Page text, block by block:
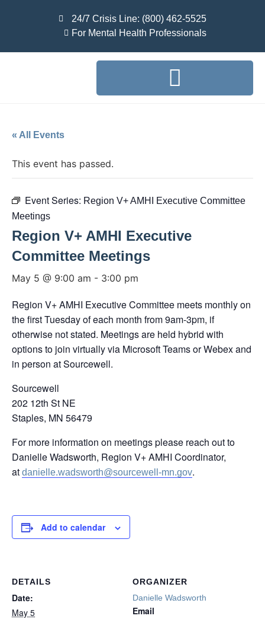
24/7 Crisis Line: (800) 462-5525
For Mental Health Professionals
« All Events
This event has passed.
Event Series: Region V+ AMHI Executive Committee
Meetings
Region V+ AMHI Executive
Committee Meetings
May 5 @ 9:00 am - 3:00 pm
Region V+ AMHI Executive Committee meets monthly on
the first Tuesday of each month from 9am-3pm, if
otherwise not stated. Meetings are held hybrid with
options to join virtually via Microsoft Teams or Webex and
in person at Sourcewell.
Sourcewell
202 12th St NE
Staples, MN 56479
For more information on meetings please reach out to
Danielle Wadsworth, Region V+ AMHI Coordinator,
at danielle.wadsworth@sourcewell-mn.gov.
Add to calendar
DETAILS
Date:
May 5
ORGANIZER
Danielle Wadsworth
Email